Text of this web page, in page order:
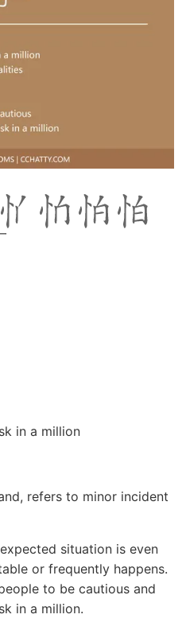
in a million
refers to minor incident
situation is even
or frequently happens.
to be cautious and
in a million.